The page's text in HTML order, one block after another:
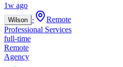
1w ago
Wilson ·
Remote
Professional Services
full-time
Remote
Agency